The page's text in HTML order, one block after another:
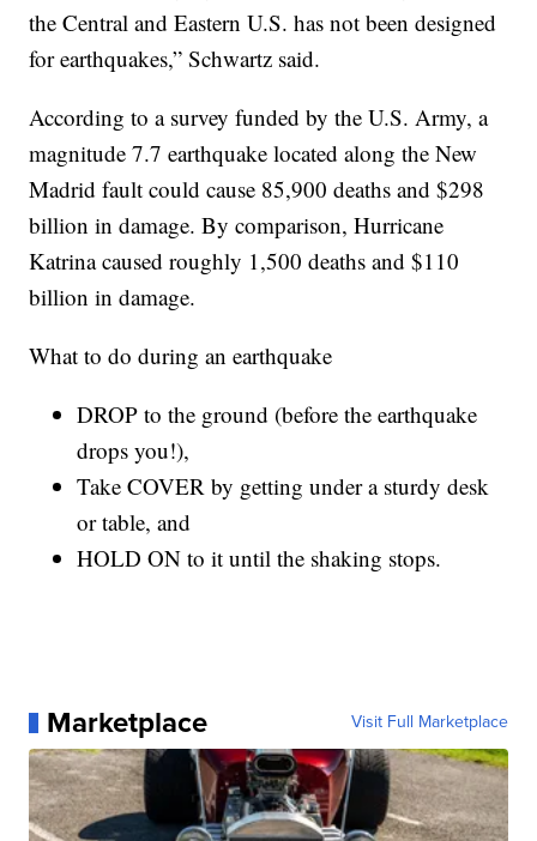
the Central and Eastern U.S. has not been designed
for earthquakes,” Schwartz said.
According to a survey funded by the U.S. Army, a
magnitude 7.7 earthquake located along the New
Madrid fault could cause 85,900 deaths and $298
billion in damage. By comparison, Hurricane
Katrina caused roughly 1,500 deaths and $110
billion in damage.
What to do during an earthquake
DROP to the ground (before the earthquake
drops you!),
Take COVER by getting under a sturdy desk
or table, and
HOLD ON to it until the shaking stops.
Marketplace Visit Full Marketplace